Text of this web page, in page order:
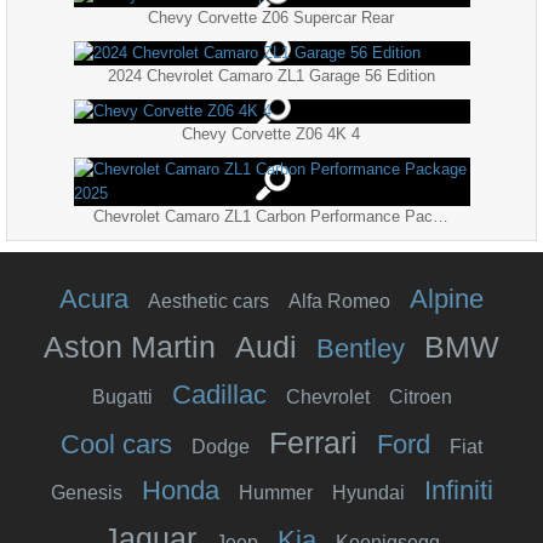
Chevy Corvette Z06 Supercar Rear
2024 Chevrolet Camaro ZL1 Garage 56 Edition
Chevy Corvette Z06 4K 4
Acura Aesthetic cars Alfa Romeo Alpine
Aston Martin Audi Bentley BMW
Bugatti Cadillac Chevrolet Citroen
Cool cars Dodge Ferrari Ford Fiat
Genesis Honda Hummer Hyundai Infiniti